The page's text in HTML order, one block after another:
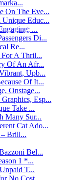
On The Eve...
Educ...
...
Di...
Re...
A Thril...
Of An Afr...
Upb...
Of It...
Onstage...
Esp...
Take ...
Many Sur...
Cat Ado...
– Brill...
Bel...
1 *...
T...
No Cost